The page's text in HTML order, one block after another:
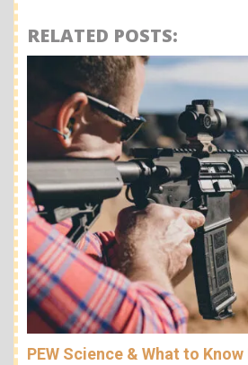
RELATED POSTS:
PEW Science & What to